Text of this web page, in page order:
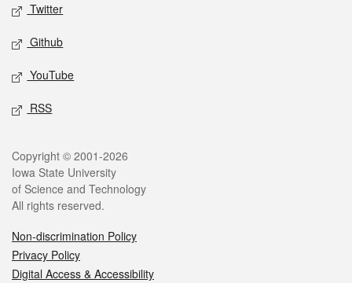
Twitter
Github
YouTube
RSS
Legal
Copyright © 2001-2026
Iowa State University
of Science and Technology
All rights reserved.
Non-discrimination Policy
Privacy Policy
Digital Access & Accessibility